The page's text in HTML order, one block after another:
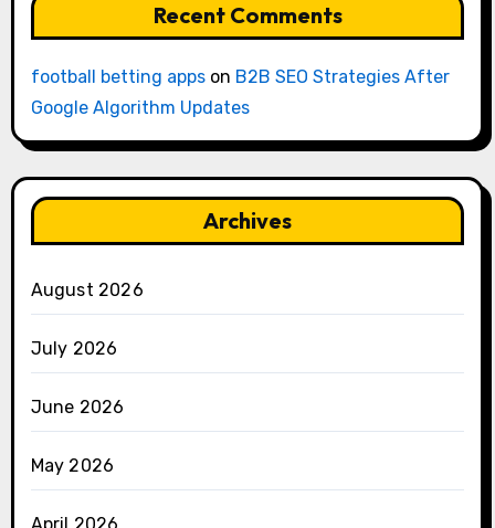
Recent Comments
football betting appson B2B SEO Strategies After
Google Algorithm Updates
Archives
August 2026
July 2026
June 2026
May 2026